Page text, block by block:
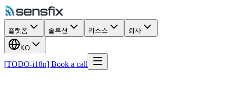
플랫폼 솔루션 리소스 회사
KO
[TODO-i18n] Book a call